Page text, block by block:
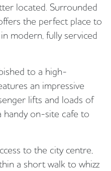
located. Surrounded
the perfect place to
modern, fully serviced
to a high-
an impressive
lifts and loads of
handy on-site cafe to
to the city centre,
a short walk to whizz